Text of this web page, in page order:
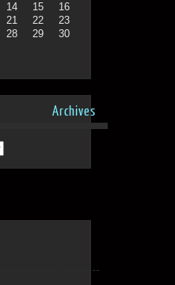
14 15
16
21 22
23
28 29
30
Archives